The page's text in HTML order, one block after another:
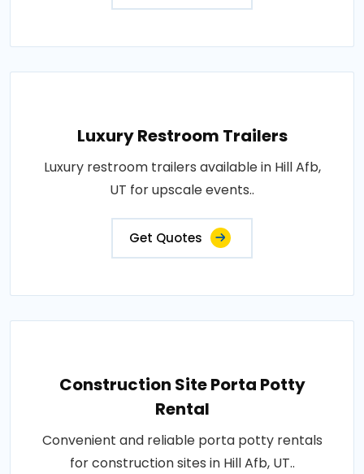
Luxury Restroom Trailers
Luxury restroom trailers available in Hill Afb,
UT for upscale events..
Get Quotes
Construction Site Porta Potty
Rental
Convenient and reliable porta potty rentals
for construction sites in Hill Afb, UT..